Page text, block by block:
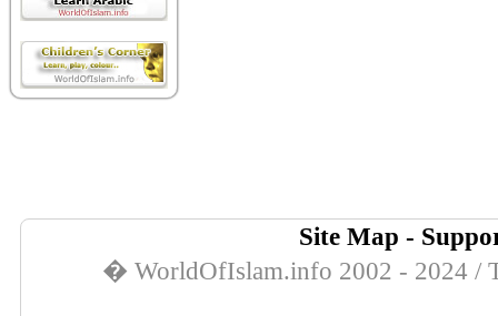
Site Map -
� WorldOfIslam.info 2002 - 2024 /